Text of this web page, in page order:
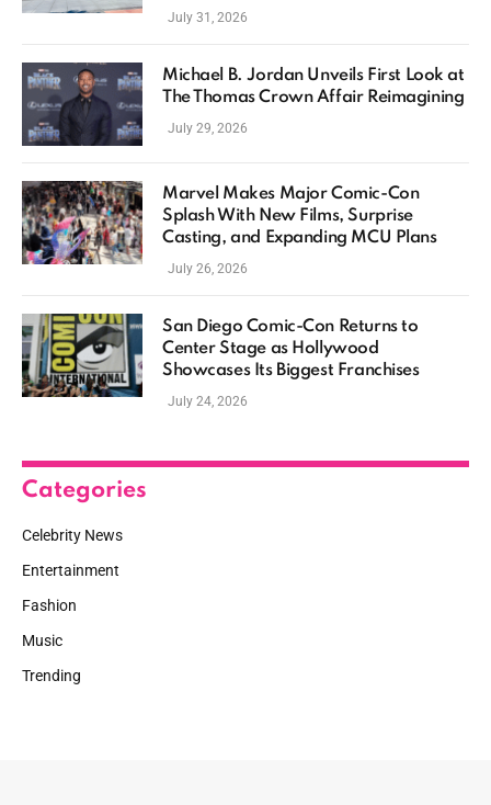
July 31, 2026
Michael B. Jordan Unveils First Look at
The Thomas Crown Affair Reimagining
July 29, 2026
Marvel Makes Major Comic-Con
Splash With New Films, Surprise
Casting, and Expanding MCU Plans
July 26, 2026
San Diego Comic-Con Returns to
Center Stage as Hollywood
Showcases Its Biggest Franchises
July 24, 2026
Categories
Celebrity News
Entertainment
Fashion
Music
Trending